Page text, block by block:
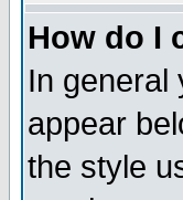
How do I
In general
appear
the style